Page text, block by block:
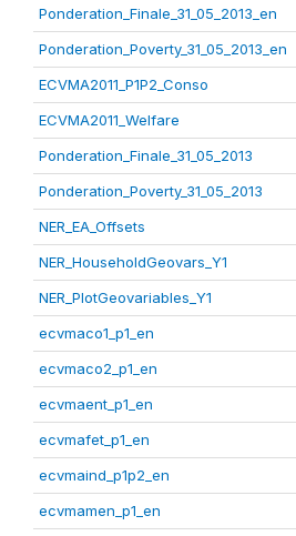
Ponderation_Finale_31_05_2013_en
Ponderation_Poverty_31_05_2013_en
ECVMA2011_P1P2_Conso
ECVMA2011_Welfare
Ponderation_Finale_31_05_2013
Ponderation_Poverty_31_05_2013
NER_EA_Offsets
NER_HouseholdGeovars_Y1
NER_PlotGeovariables_Y1
ecvmaco1_p1_en
ecvmaco2_p1_en
ecvmaent_p1_en
ecvmafet_p1_en
ecvmaind_p1p2_en
ecvmamen_p1_en